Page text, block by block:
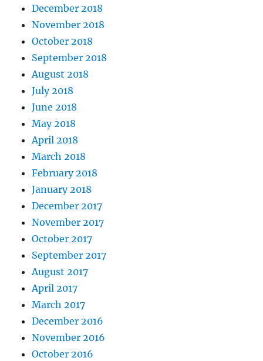
December 2018
November 2018
October 2018
September 2018
August 2018
July 2018
June 2018
May 2018
April 2018
March 2018
February 2018
January 2018
December 2017
November 2017
October 2017
September 2017
August 2017
April 2017
March 2017
December 2016
November 2016
October 2016